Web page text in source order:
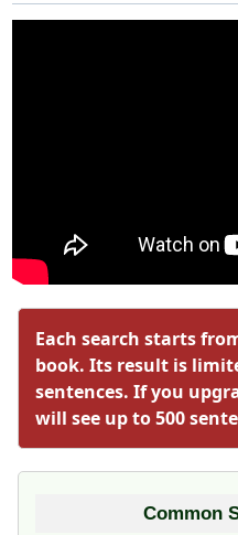
Each search starts
book. Its result is
sentences. If you
will see up to 500
Common